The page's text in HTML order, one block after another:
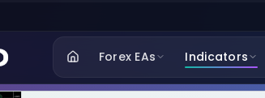
Forex EAs Indicators